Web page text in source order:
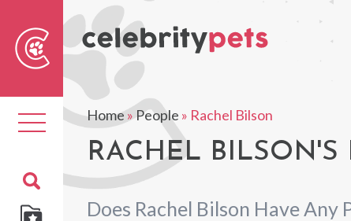
Toggle
navigation
Home»People » Rachel Bilson
RACHEL BILSON'S
Does Rachel Bilson Have Any